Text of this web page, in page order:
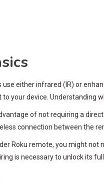
either infrared (IR) or
your device. Understanding
of not requiring a
connection between the
Roku remote, you might
is necessary to unlock its full